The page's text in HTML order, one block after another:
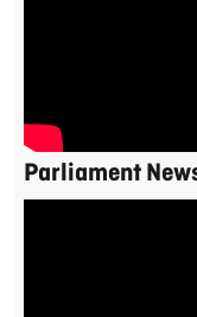
Parliament